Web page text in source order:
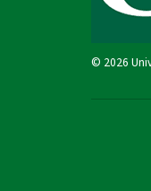
© 2026